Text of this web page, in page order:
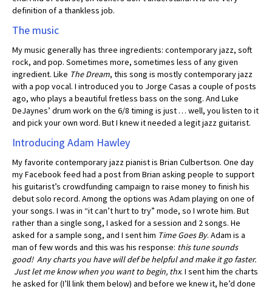
definition of a thankless job.
The music
My music generally has three ingredients: contemporary jazz, soft
rock, and pop. Sometimes more, sometimes less of any given
ingredient. Like The Dream, this song is mostly contemporary jazz
with a pop vocal. I introduced you to Jorge Casas a couple of posts
ago, who plays a beautiful fretless bass on the song. And Luke
DeJaynes’ drum work on the 6/8 timing is just … well, you listen to it
and pick your own word. But I knew it needed a legit jazz guitarist.
Introducing Adam Hawley
My favorite contemporary jazz pianist is Brian Culbertson. One day
my Facebook feed had a post from Brian asking people to support
his guitarist’s crowdfunding campaign to raise money to finish his
debut solo record. Among the options was Adam playing on one of
your songs. I was in “it can’t hurt to try” mode, so I wrote him. But
rather than a single song, I asked for a session and 2 songs. He
asked for a sample song, and I sent him Time Goes By. Adam is a
man of few words and this was his response: this tune sounds
good! Any charts you have will def be helpful and make it go faster.
Just let me know when you want to begin, thx. I sent him the charts
he asked for (I’ll link them below) and before we knew it, he’d done